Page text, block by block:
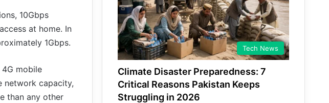
10Gbps
at home. In
1Gbps.
mobile
network capacity,
than any other
Tech News
Climate Disaster Preparedness: 7
Critical Reasons Pakistan Keeps
Struggling in 2026